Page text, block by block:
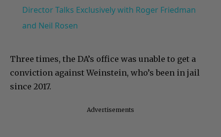
Director Talks Exclusively with Roger Friedman
and Neil Rosen
Three times, the DA’s office was unable to get a
conviction against Weinstein, who’s been in jail
since 2017.
Advertisements